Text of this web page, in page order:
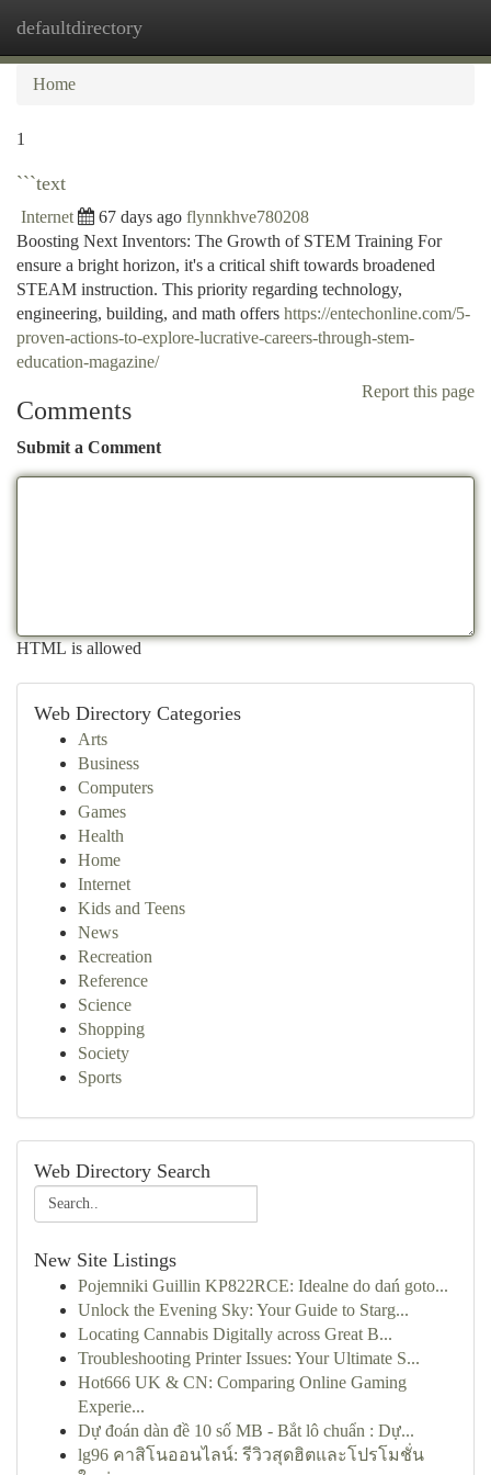
defaultdirectory
Home
1
```text
Internet 67 days ago flynnkhve780208
Boosting Next Inventors: The Growth of STEM Training For
ensure a bright horizon, it's a critical shift towards broadened
STEAM instruction. This priority regarding technology,
engineering, building, and math offers https://entechonline.com/5-
proven-actions-to-explore-lucrative-careers-through-stem-
education-magazine/
Report this page
Comments
Submit a Comment
HTML is allowed
Web Directory Categories
Arts
Business
Computers
Games
Health
Home
Internet
Kids and Teens
News
Recreation
Reference
Science
Shopping
Society
Sports
Web Directory Search
New Site Listings
Pojemniki Guillin KP822RCE: Idealne do dań goto...
Unlock the Evening Sky: Your Guide to Starg...
Locating Cannabis Digitally across Great B...
Troubleshooting Printer Issues: Your Ultimate S...
Hot666 UK & CN: Comparing Online Gaming
Experie...
Dự đoán dàn đề 10 số MB - Bắt lô chuẩn : Dự...
lg96 คาสิโนออนไลน์: รีวิวสุดฮิตและโปรโมชั่น